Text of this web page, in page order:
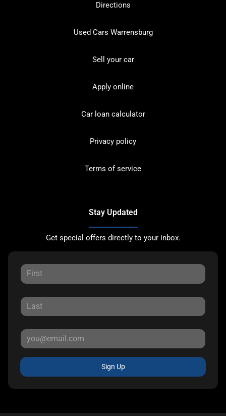
Directions
Used Cars Warrensburg
Sell your car
Apply online
Car loan calculator
Privacy policy
Terms of service
Stay Updated
Get special offers directly to your inbox.
Sign Up